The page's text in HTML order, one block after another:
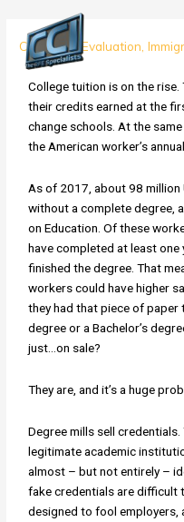
contentCredential Evaluation ,
College tuition is on the
their credits earned at the
change schools. At the same
the American worker’s
As of 2017, about 98
without a complete degree,
on Education. Of these
have completed at least
finished the degree. That
workers could have higher
they had that piece of paper
degree or a Bachelor’s
just…on sale?
They are, and it’s a huge
Degree mills sell
legitimate academic
almost – but not entirely –
fake credentials are difficult
designed to fool employers,
Fraudulent
Degrees
from
Fake
Schools
on
Rise
in
the
US
Workforce